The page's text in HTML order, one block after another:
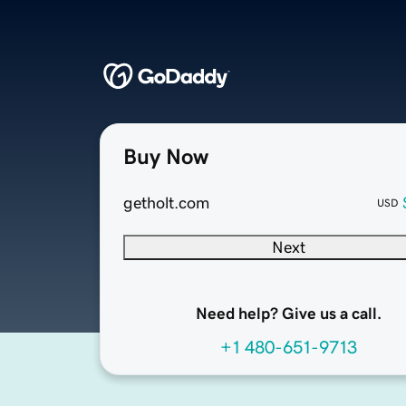
Buy Now
getholt.com USD
Next
Need help? Give us a call.
+1 480-651-9713